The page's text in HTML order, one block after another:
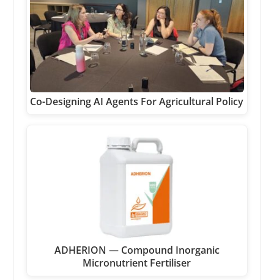
Co-Designing AI Agents For Agricultural Policy
ADHERION — Compound Inorganic
Micronutrient Fertiliser